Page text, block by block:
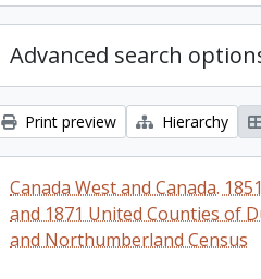
Advanced search
Print preview Hierarchy
Canada West and Canada.
and 1871 United Counties of
and Northumberland Census